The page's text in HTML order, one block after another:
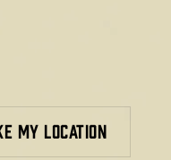
MY LOCATION